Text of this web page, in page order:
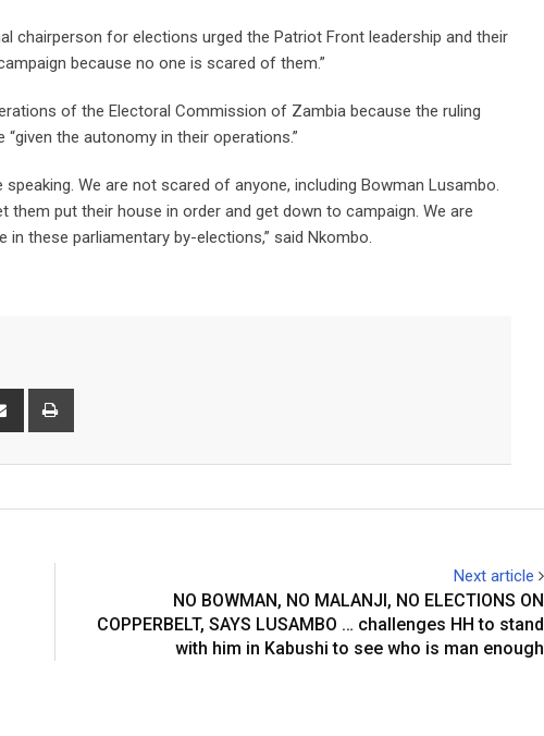
chairperson for elections urged the Patriot Front leadership and their
because no one is scared of them.”
of the Electoral Commission of Zambia because the ruling
the autonomy in their operations.”
We are not scared of anyone, including Bowman Lusambo.
put their house in order and get down to campaign. We are
these parliamentary by-elections,” said Nkombo.
Share
Next article
NO BOWMAN, NO MALANJI, NO ELECTIONS ON
COPPERBELT, SAYS LUSAMBO … challenges HH to stand
with him in Kabushi to see who is man enough